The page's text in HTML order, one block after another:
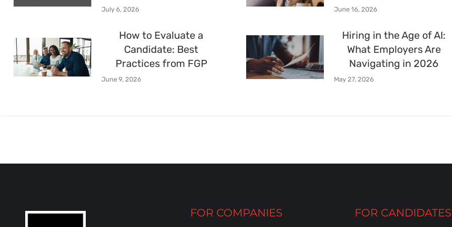
July 6, 2026 June 16, 2026
How to Evaluate a
Candidate: Best
Practices from FGP
June 9, 2026
Hiring in the Age of AI:
What Employers Are
Navigating in 2026
May 27, 2026
FOR COMPANIES FOR CANDIDATES